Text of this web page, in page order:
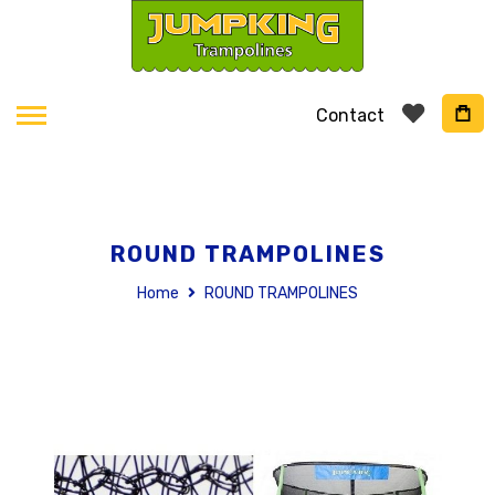
Contact
ROUND TRAMPOLINES
Home ROUND TRAMPOLINES